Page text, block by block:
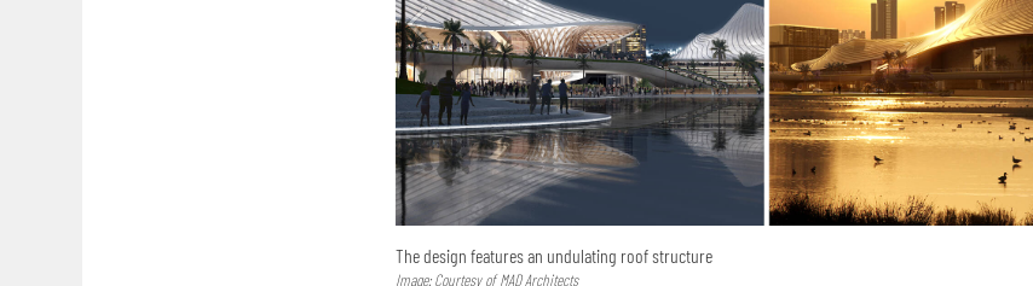
The design features an undulating roof structure
Image: Courtesy of MAD Architects